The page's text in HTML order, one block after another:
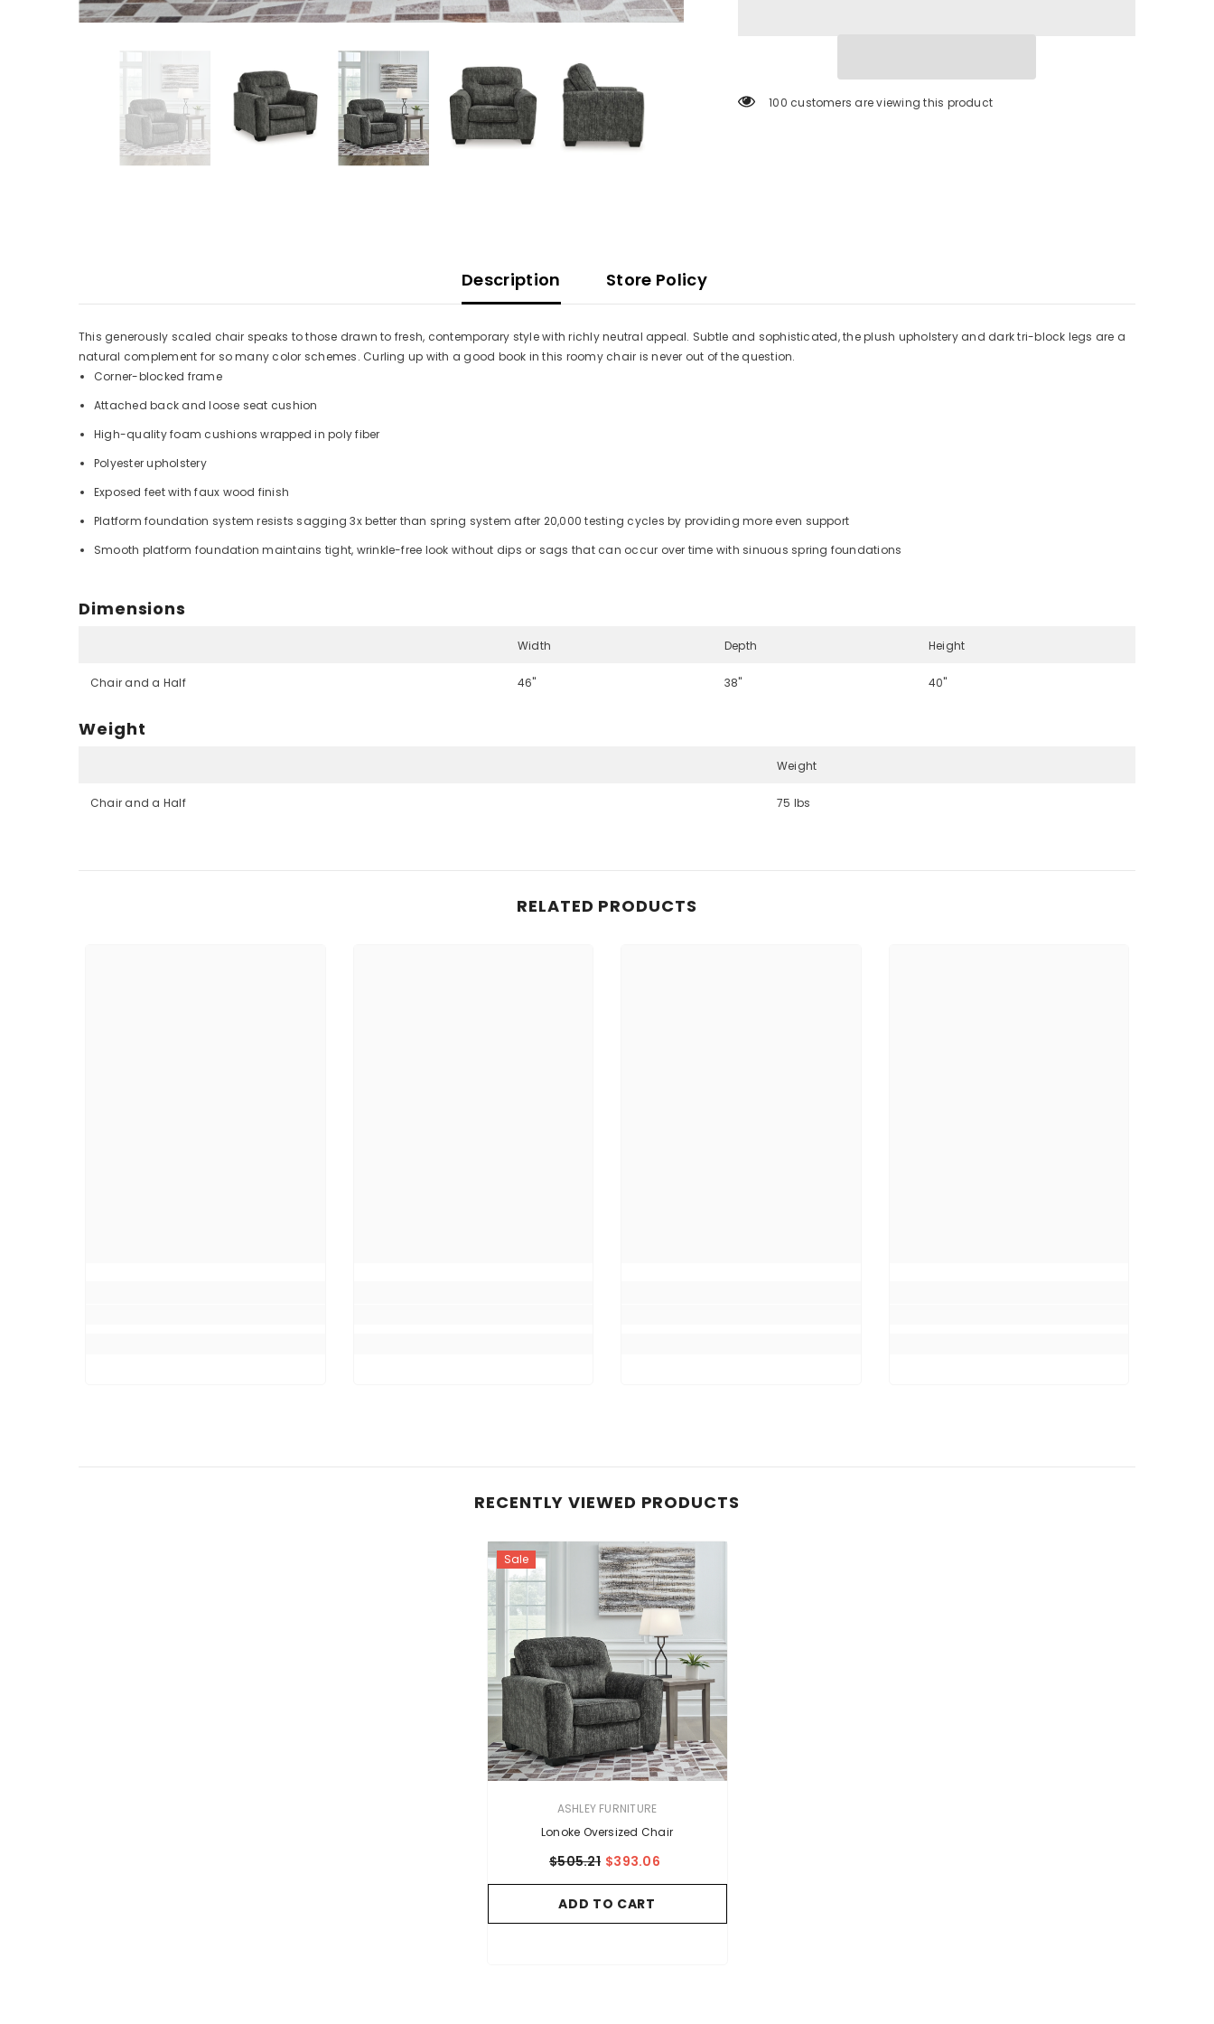
100 customers are viewing this product
Description Store Policy
This generously scaled chair speaks to those drawn to fresh, contemporary style with richly neutral appeal. Subtle and sophisticated, the plush upholstery and dark tri-block legs are a
natural complement for so many color schemes. Curling up with a good book in this roomy chair is never out of the question.
Corner-blocked frame
Attached back and loose seat cushion
High-quality foam cushions wrapped in poly fiber
Polyester upholstery
Exposed feet with faux wood finish
Platform foundation system resists sagging 3x better than spring system after 20,000 testing cycles by providing more even support
Smooth platform foundation maintains tight, wrinkle-free look without dips or sags that can occur over time with sinuous spring foundations
Dimensions
Width Depth Height
Chair and a Half 46" 38" 40"
Weight
Weight
Chair and a Half 75 lbs
RELATED PRODUCTS
RECENTLY VIEWED PRODUCTS
Sale
ASHLEY FURNITURE
Lonoke Oversized Chair
$505.21 $393.06
ADD TO CART